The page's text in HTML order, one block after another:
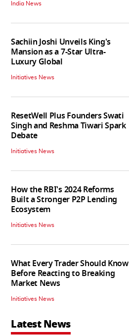
India News
Sachiin Joshi Unveils King's
Mansion as a 7-Star Ultra-
Luxury Global
Initiatives News
ResetWell Plus Founders Swati
Singh and Reshma Tiwari Spark
Debate
Initiatives News
How the RBI's 2024 Reforms
Built a Stronger P2P Lending
Ecosystem
Initiatives News
What Every Trader Should Know
Before Reacting to Breaking
Market News
Initiatives News
Latest News